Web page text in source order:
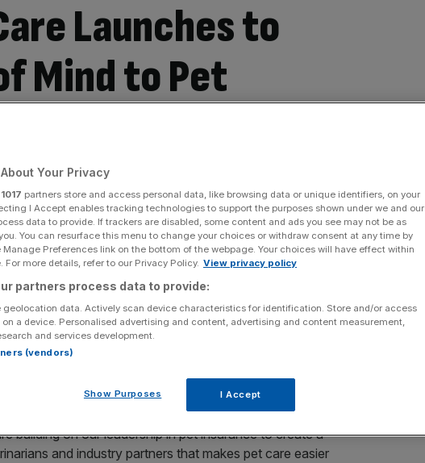
Launches to
Mind to Pet
Their Pets Live
Lives
Share
Add as a preferred
source on Google
more pet parents across the world access quality
together a leading global portfolio of pet insurance
designed to support pet parents at every stage
insures 6 million pets across 10 markets in
with having a pet should never keep families
Dirk Beeckman, CEO of Doubtless. “By harnessing
building on our leadership in pet insurance to create a
and industry partners that makes pet care easier
Your Privacy
1017 partners store and access personal data, like browsing data or unique identifiers, on your
I Accept enables tracking technologies to support the purposes shown under we and our
data to provide. If trackers are disabled, some content and ads you see may not be as
You can resurface this menu to change your choices or withdraw consent at any time by
Preferences link on the bottom of the webpage. Your choices will have effect within
For more details, refer to our Privacy Policy. View privacy policy
partners process data to provide:
geolocation data. Actively scan device characteristics for identification. Store and/or access
a device. Personalised advertising and content, advertising and content measurement,
and services development.
(vendors)
Show Purposes I Accept